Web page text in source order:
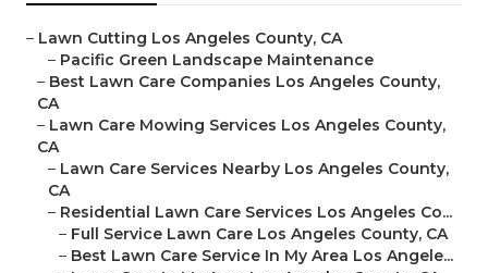
– Lawn Cutting Los Angeles County, CA
– Pacific Green Landscape Maintenance
– Best Lawn Care Companies Los Angeles County,
CA
– Lawn Care Mowing Services Los Angeles County,
CA
– Lawn Care Services Nearby Los Angeles County,
CA
– Residential Lawn Care Services Los Angeles Co...
– Full Service Lawn Care Los Angeles County, CA
– Best Lawn Care Service In My Area Los Angele...